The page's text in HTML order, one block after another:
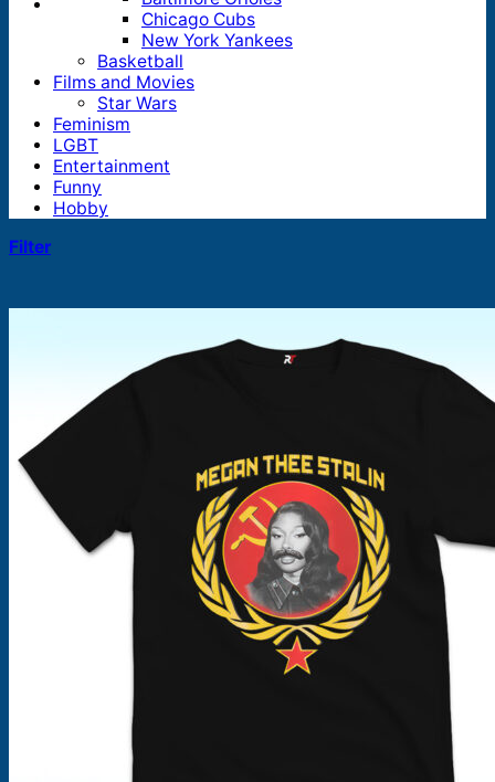
Products
search
Chicago Cubs
New York Yankees
Basketball
Films and Movies
Star Wars
Feminism
LGBT
Entertainment
Funny
Hobby
Filter